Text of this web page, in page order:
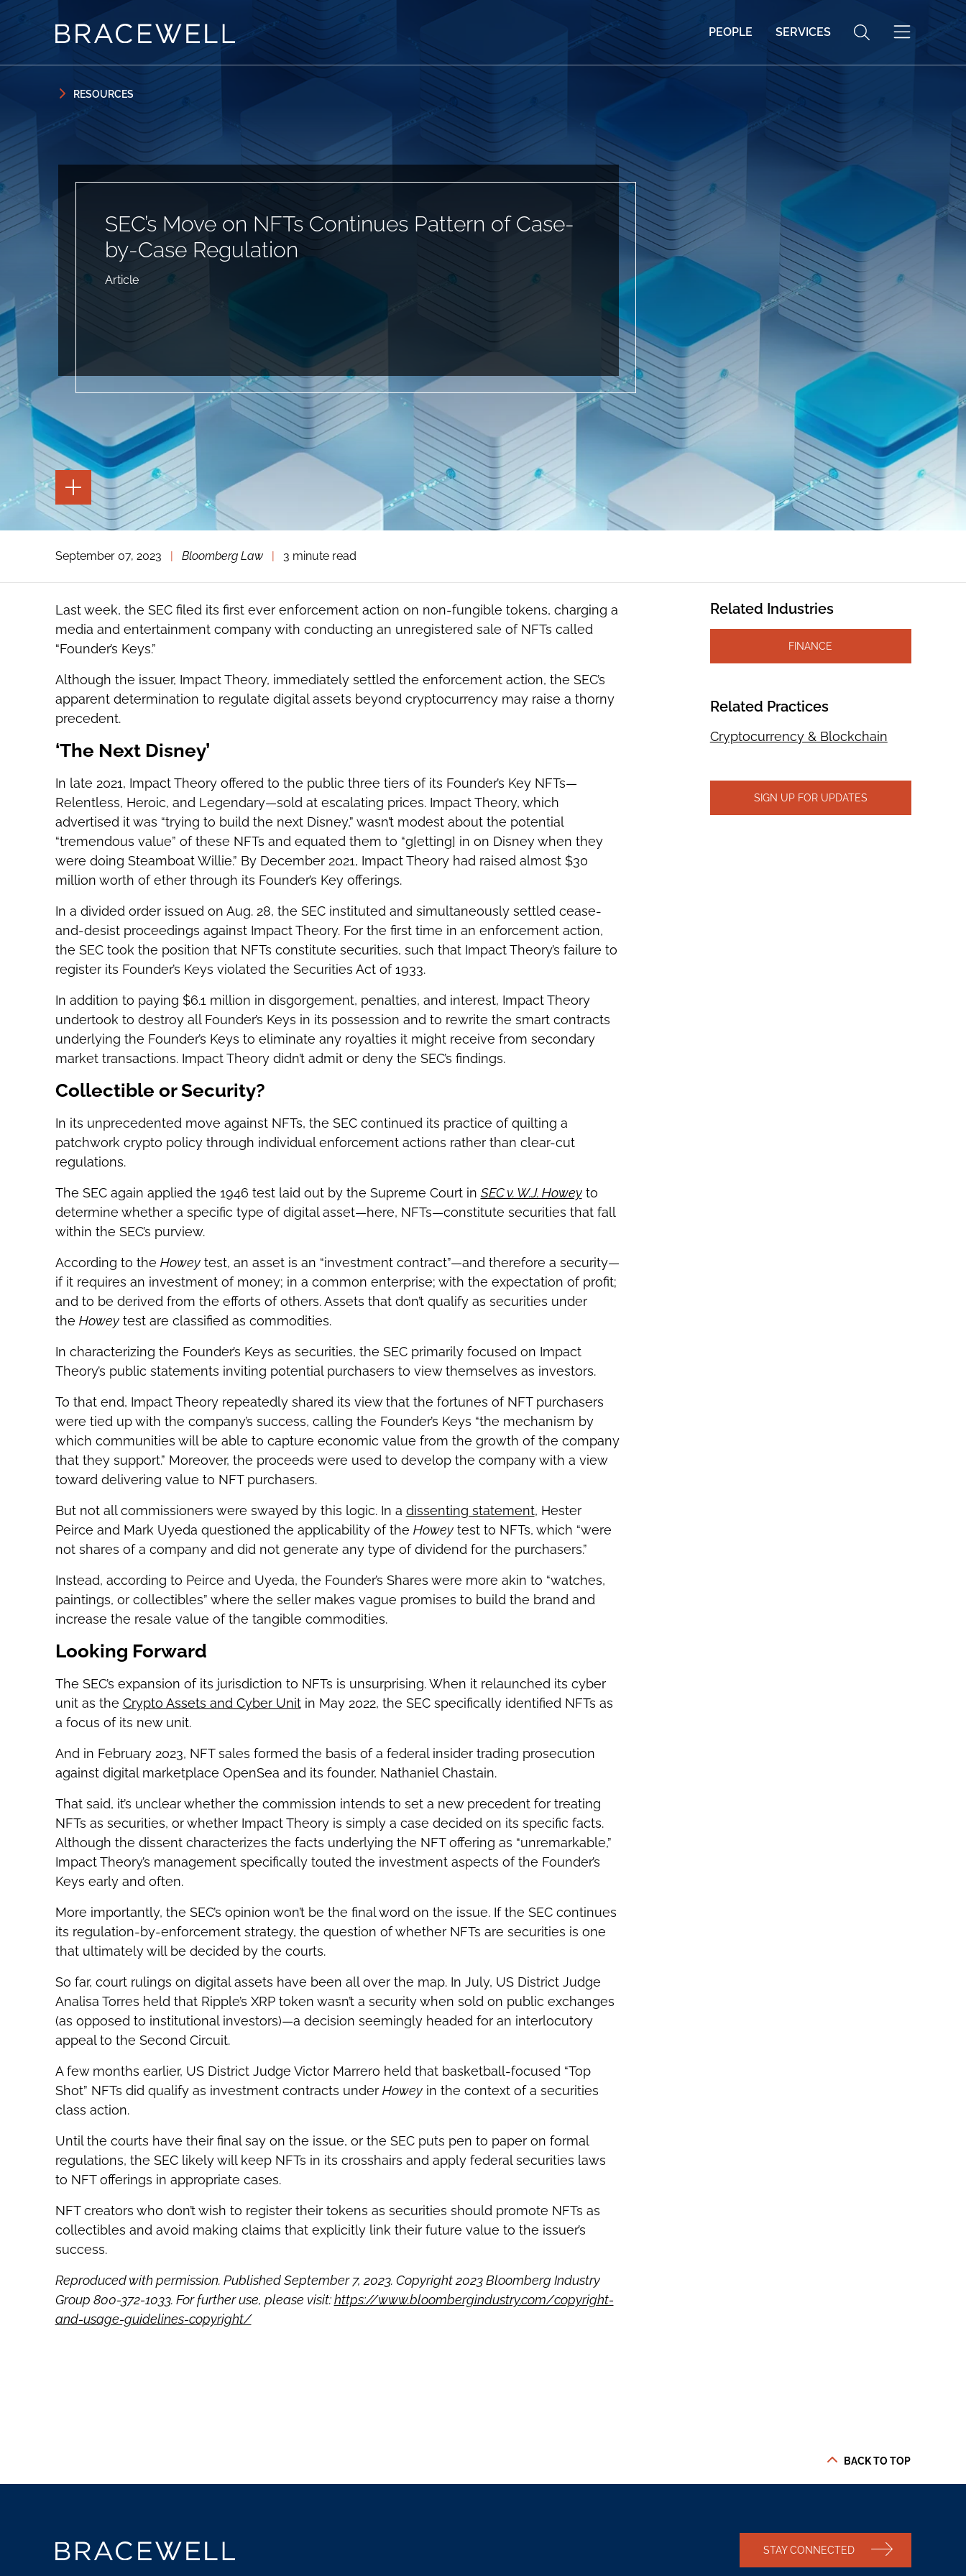
Skip to content
Skip to primary sidebar
PEOPLE SERVICES
RESOURCES
SEC’s Move on NFTs Continues Pattern of Case-
by-Case Regulation
Article
TOGGLE
THE
PAGE
TOOLS
THE
SOCIAL
TOOLS
September 07, 2023 | Bloomberg Law | 3 minute read
Last week, the SEC filed its first ever enforcement action on non-fungible tokens, charging a
media and entertainment company with conducting an unregistered sale of NFTs called
“Founder’s Keys.”
Although the issuer, Impact Theory, immediately settled the enforcement action, the SEC’s
apparent determination to regulate digital assets beyond cryptocurrency may raise a thorny
precedent.
‘The Next Disney’
In late 2021, Impact Theory offered to the public three tiers of its Founder’s Key NFTs—
Relentless, Heroic, and Legendary—sold at escalating prices. Impact Theory, which
advertised it was “trying to build the next Disney,” wasn’t modest about the potential
“tremendous value” of these NFTs and equated them to “g[etting] in on Disney when they
were doing Steamboat Willie.” By December 2021, Impact Theory had raised almost $30
million worth of ether through its Founder’s Key offerings.
In a divided order issued on Aug. 28, the SEC instituted and simultaneously settled cease-
and-desist proceedings against Impact Theory. For the first time in an enforcement action,
the SEC took the position that NFTs constitute securities, such that Impact Theory’s failure to
register its Founder’s Keys violated the Securities Act of 1933.
In addition to paying $6.1 million in disgorgement, penalties, and interest, Impact Theory
undertook to destroy all Founder’s Keys in its possession and to rewrite the smart contracts
underlying the Founder’s Keys to eliminate any royalties it might receive from secondary
market transactions. Impact Theory didn’t admit or deny the SEC’s findings.
Collectible or Security?
In its unprecedented move against NFTs, the SEC continued its practice of quilting a
patchwork crypto policy through individual enforcement actions rather than clear-cut
regulations.
The SEC again applied the 1946 test laid out by the Supreme Court in SEC v. W.J. Howeyto
determine whether a specific type of digital asset—here, NFTs—constitute securities that fall
within the SEC’s purview.
According to the Howeytest, an asset is an “investment contract”—and therefore a security—
if it requires an investment of money; in a common enterprise; with the expectation of profit;
and to be derived from the efforts of others. Assets that don’t qualify as securities under
the Howeytest are classified as commodities.
In characterizing the Founder’s Keys as securities, the SEC primarily focused on Impact
Theory’s public statements inviting potential purchasers to view themselves as investors.
To that end, Impact Theory repeatedly shared its view that the fortunes of NFT purchasers
were tied up with the company’s success, calling the Founder’s Keys “the mechanism by
which communities will be able to capture economic value from the growth of the company
that they support.” Moreover, the proceeds were used to develop the company with a view
toward delivering value to NFT purchasers.
But not all commissioners were swayed by this logic. In a dissenting statement, Hester
Peirce and Mark Uyeda questioned the applicability of the Howeytest to NFTs, which “were
not shares of a company and did not generate any type of dividend for the purchasers.”
Instead, according to Peirce and Uyeda, the Founder’s Shares were more akin to “watches,
paintings, or collectibles” where the seller makes vague promises to build the brand and
increase the resale value of the tangible commodities.
Looking Forward
The SEC’s expansion of its jurisdiction to NFTs is unsurprising. When it relaunched its cyber
unit as the Crypto Assets and Cyber Unitin May 2022, the SEC specifically identified NFTs as
a focus of its new unit.
And in February 2023, NFT sales formed the basis of a federal insider trading prosecution
against digital marketplace OpenSea and its founder, Nathaniel Chastain.
That said, it’s unclear whether the commission intends to set a new precedent for treating
NFTs as securities, or whether Impact Theory is simply a case decided on its specific facts.
Although the dissent characterizes the facts underlying the NFT offering as “unremarkable,”
Impact Theory’s management specifically touted the investment aspects of the Founder’s
Keys early and often.
More importantly, the SEC’s opinion won’t be the final word on the issue. If the SEC continues
its regulation-by-enforcement strategy, the question of whether NFTs are securities is one
that ultimately will be decided by the courts.
So far, court rulings on digital assets have been all over the map. In July, US District Judge
Analisa Torres held that Ripple’s XRP token wasn’t a security when sold on public exchanges
(as opposed to institutional investors)—a decision seemingly headed for an interlocutory
appeal to the Second Circuit.
A few months earlier, US District Judge Victor Marrero held that basketball-focused “Top
Shot” NFTs did qualify as investment contracts under Howeyin the context of a securities
class action.
Until the courts have their final say on the issue, or the SEC puts pen to paper on formal
regulations, the SEC likely will keep NFTs in its crosshairs and apply federal securities laws
to NFT offerings in appropriate cases.
NFT creators who don’t wish to register their tokens as securities should promote NFTs as
collectibles and avoid making claims that explicitly link their future value to the issuer’s
success.
Reproduced with permission. Published September 7, 2023. Copyright 2023 Bloomberg Industry
Group 800-372-1033. For further use, please visit:https://www.bloombergindustry.com/copyright-
and-usage-guidelines-copyright/
Related Industries
FINANCE
Related Practices
Cryptocurrency & Blockchain
SIGN UP FOR UPDATES
BACK TO TOP
STAY CONNECTED